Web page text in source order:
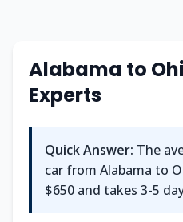
Alabama to
Experts
Quick Answer: The
car from Alabama to
$650 and takes 3-5